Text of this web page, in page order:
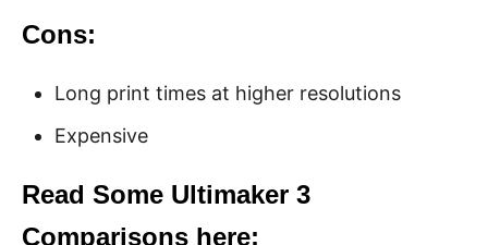
Cons:
Long print times at higher resolutions
Expensive
Read Some Ultimaker 3
Comparisons here: